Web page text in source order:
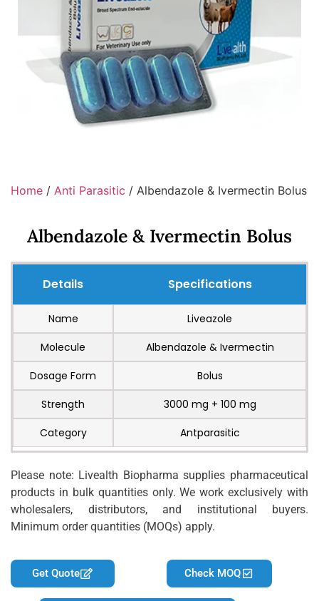
Home / Anti Parasitic / Albendazole & Ivermectin Bolus
Albendazole & Ivermectin Bolus
Details Specifications
Name
Liveazole
Molecule
Albendazole & Ivermectin
Dosage Form
Bolus
Strength
3000 mg + 100 mg
Category
Antparasitic
Please note: Livealth Biopharma supplies pharmaceutical
products in bulk quantities only. We work exclusively with
wholesalers, distributors, and institutional buyers.
Minimum order quantities (MOQs) apply.
Get Quote Check MOQ